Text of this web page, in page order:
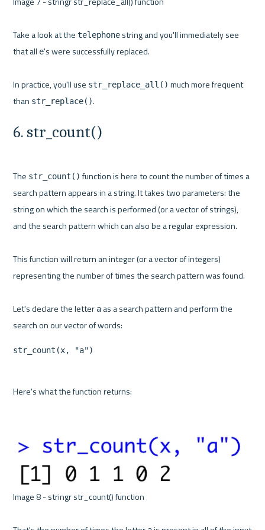
Take a look at the telephone string and you'll immediately see
that all e's were successfully replaced.
In practice, you'll use str_replace_all() much more frequent
than str_replace()
6. str_count()
The str_count() function is here to count the number of times a
search pattern appears in a string. It takes two parameters: the
string on which the search is performed (or a vector of strings),
and the search pattern which can also be a regular expression.
This function will return an integer (or a vector of integers)
representing the number of times the search pattern was found.
Let's declare the letter a as a search pattern and perform the
str_count(x, "a")
Here's what the function returns:
Image 8 - stringr str_count() function